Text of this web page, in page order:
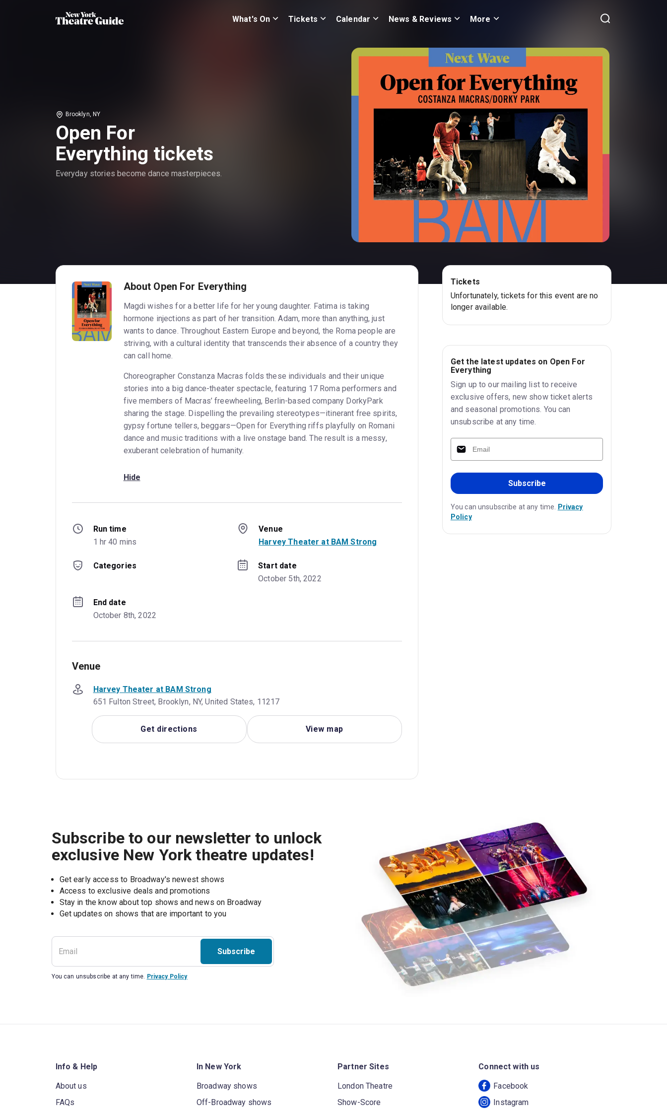
What's On Tickets Calendar News & Reviews More
Brooklyn, NY
Open For
Everything tickets
Everyday stories become dance masterpieces.
About Open For Everything
Magdi wishes for a better life for her young daughter. Fatima is taking
hormone injections as part of her transition. Adam, more than anything, just
wants to dance. Throughout Eastern Europe and beyond, the Roma people are
striving, with a cultural identity that transcends their absence of a country they
can call home.
Choreographer Constanza Macras folds these individuals and their unique
stories into a big dance-theater spectacle, featuring 17 Roma performers and
five members of Macras’ freewheeling, Berlin-based company DorkyPark
sharing the stage. Dispelling the prevailing stereotypes—itinerant free spirits,
gypsy fortune tellers, beggars—Open for Everything riffs playfully on Romani
dance and music traditions with a live onstage band. The result is a messy,
exuberant celebration of humanity.
Hide
Run time
1 hr 40 mins
Venue
Harvey Theater at BAM Strong
Categories
Start date
October 5th, 2022
End date
October 8th, 2022
Venue
Harvey Theater at BAM Strong
651 Fulton Street, Brooklyn, NY, United States, 11217
Get directions View map
Tickets
Unfortunately, tickets for this event are no
longer available.
Get the latest updates on Open For
Everything
Sign up to our mailing list to receive
exclusive offers, new show ticket alerts
and seasonal promotions. You can
unsubscribe at any time.
Subscribe
You can unsubscribe at any time. Privacy
Policy
Subscribe to our newsletter to unlock
exclusive New York theatre updates!
Get early access to Broadway's newest shows
Access to exclusive deals and promotions
Stay in the know about top shows and news on Broadway
Get updates on shows that are important to you
Subscribe
You can unsubscribe at any time. Privacy Policy
Info & Help
About us
FAQs
In New York
Broadway shows
Off-Broadway shows
Partner Sites
London Theatre
Show-Score
Connect with us
Facebook
Instagram